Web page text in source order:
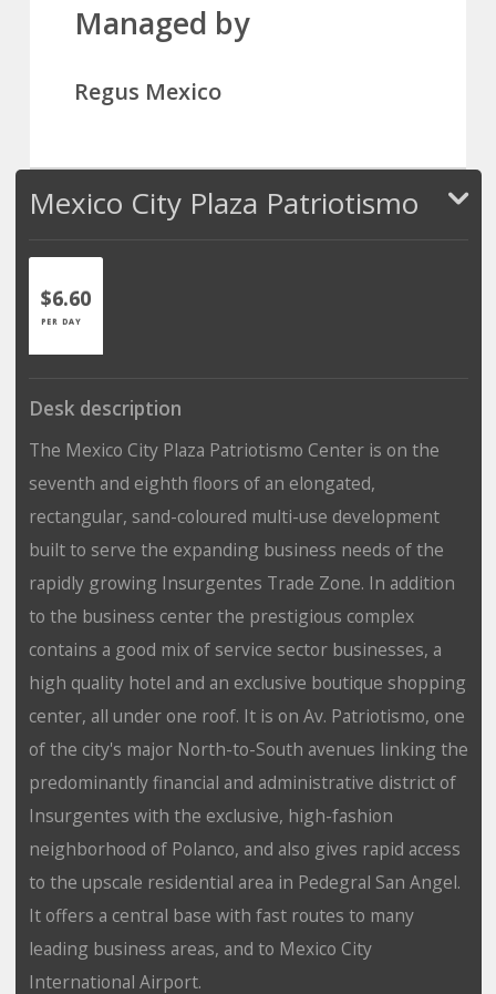
Managed by
Regus Mexico
Mexico City Plaza Patriotismo
$6.60
PER DAY
Desk description
The Mexico City Plaza Patriotismo Center is on the
seventh and eighth floors of an elongated,
rectangular, sand-coloured multi-use development
built to serve the expanding business needs of the
rapidly growing Insurgentes Trade Zone. In addition
to the business center the prestigious complex
contains a good mix of service sector businesses, a
high quality hotel and an exclusive boutique shopping
center, all under one roof. It is on Av. Patriotismo, one
of the city's major North-to-South avenues linking the
predominantly financial and administrative district of
Insurgentes with the exclusive, high-fashion
neighborhood of Polanco, and also gives rapid access
to the upscale residential area in Pedegral San Angel.
It offers a central base with fast routes to many
leading business areas, and to Mexico City
International Airport.